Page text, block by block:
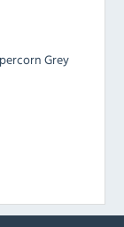
Grey